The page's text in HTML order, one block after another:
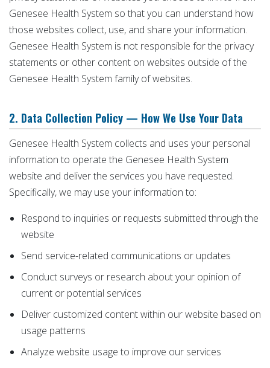
Genesee Health System so that you can understand how
those websites collect, use, and share your information.
Genesee Health System is not responsible for the privacy
statements or other content on websites outside of the
Genesee Health System family of websites.
2. Data Collection Policy — How We Use Your Data
Genesee Health System collects and uses your personal
information to operate the Genesee Health System
website and deliver the services you have requested.
Specifically, we may use your information to:
Respond to inquiries or requests submitted through the
website
Send service-related communications or updates
Conduct surveys or research about your opinion of
current or potential services
Deliver customized content within our website based on
usage patterns
Analyze website usage to improve our services